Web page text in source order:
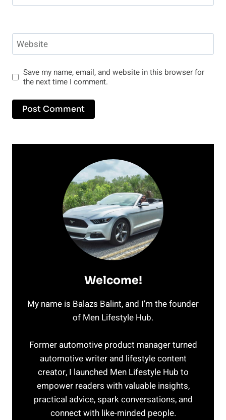
Website
Save my name, email, and website in this browser for
the next time I comment.
Welcome!
My name is Balazs Balint, and I’m the founder
of Men Lifestyle Hub.
Former automotive product manager turned
automotive writer and lifestyle content
creator, I launched Men Lifestyle Hub to
empower readers with valuable insights,
practical advice, spark conversations, and
connect with like-minded people.